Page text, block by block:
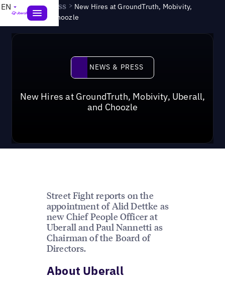
EN News & Press > New Hires at GroundTruth, Mobivity,
Uberall, and Choozle
News & Press
NEWS & PRESS
New Hires at GroundTruth, Mobivity, Uberall,
and Choozle
Street Fight reports on the
appointment of Alid Dettke as
new Chief People Officer at
Uberall and Paul Nannetti as
Chairman of the Board of
Directors.
About Uberall